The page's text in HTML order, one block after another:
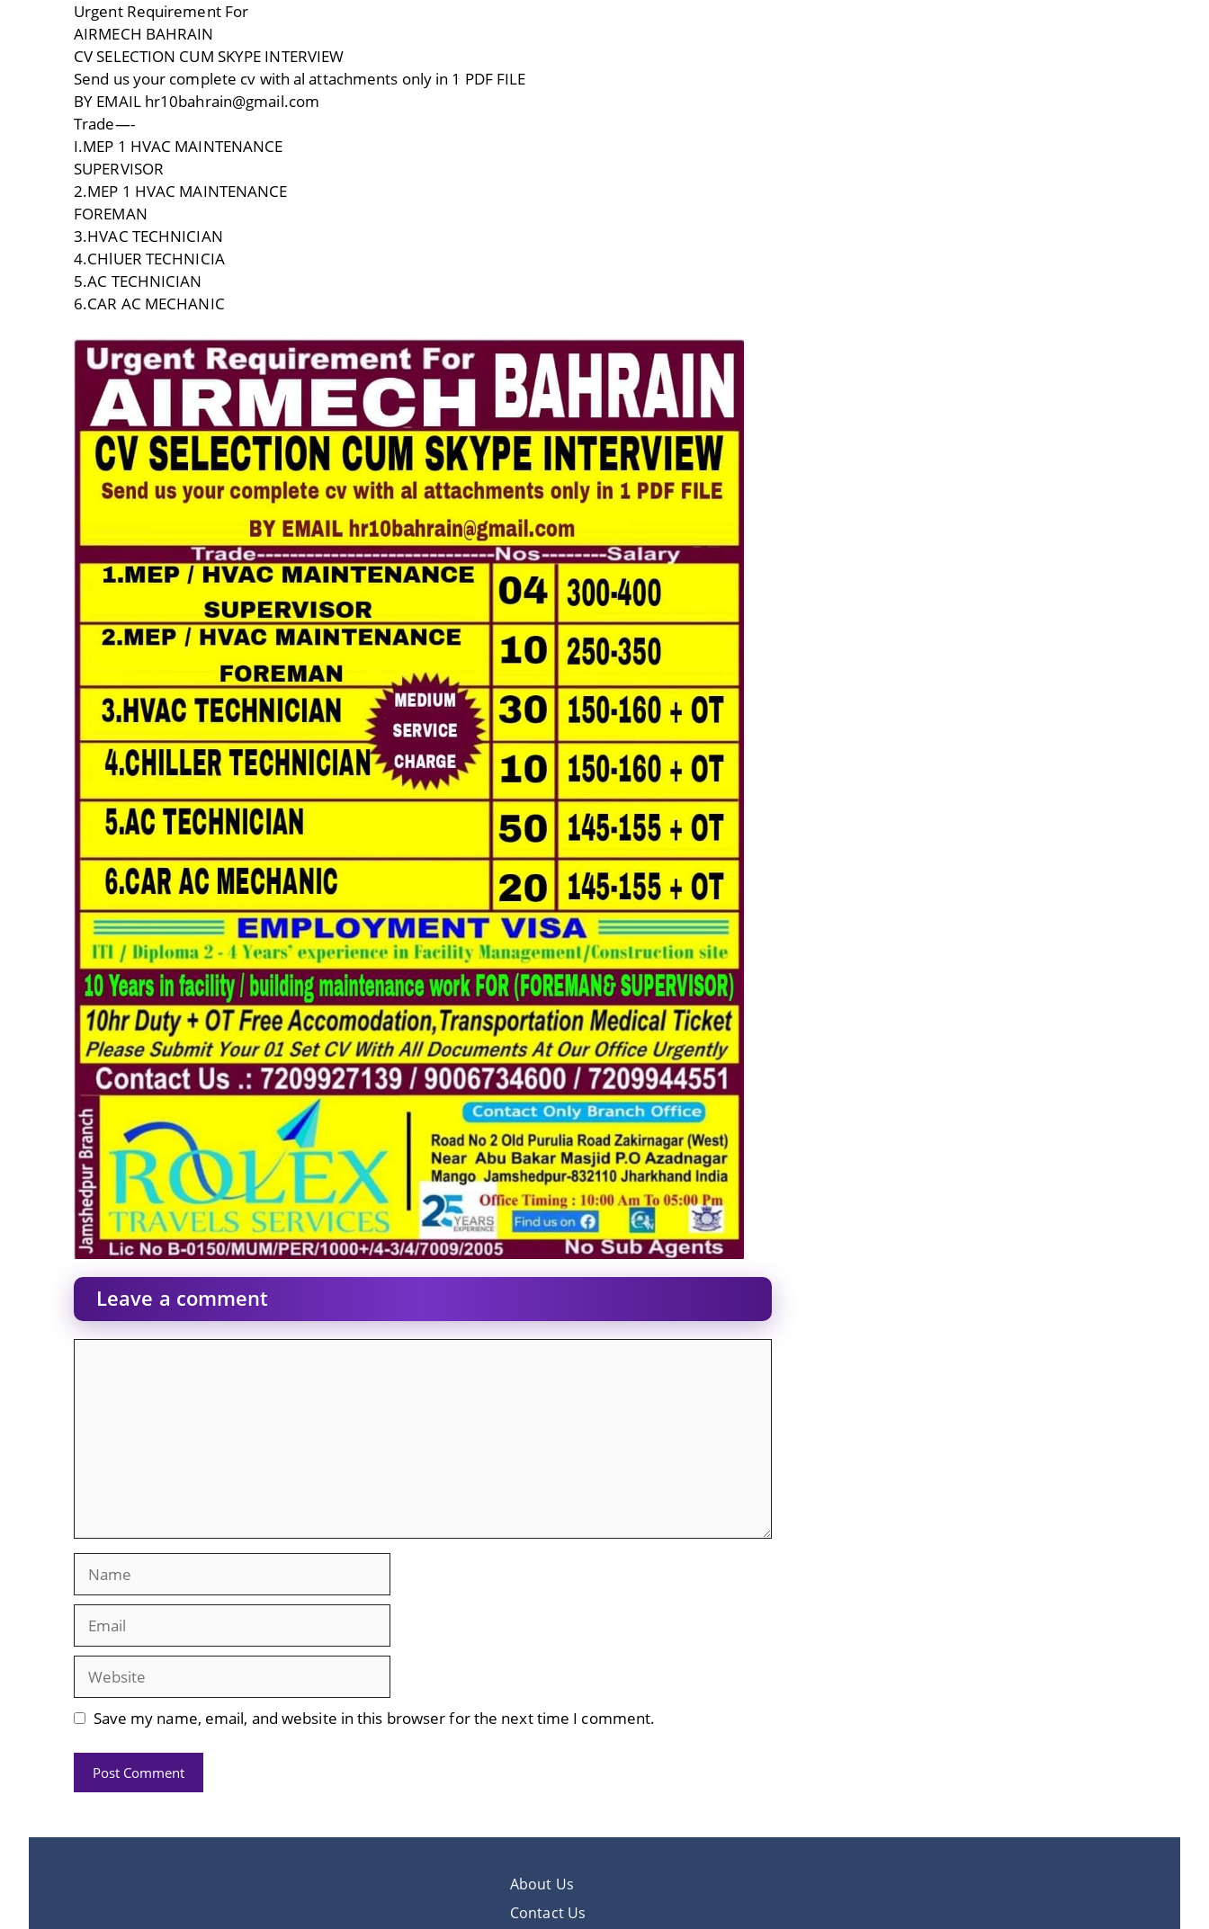
Urgent Requirement For
AIRMECH BAHRAIN
CV SELECTION CUM SKYPE INTERVIEW
Send us your complete cv with al attachments only in 1 PDF FILE
BY EMAIL hr10bahrain@gmail.com
Trade—-
I.MEP 1 HVAC MAINTENANCE
SUPERVISOR
2.MEP 1 HVAC MAINTENANCE
FOREMAN
3.HVAC TECHNICIAN
4.CHlUER TECHNICIA
5.AC TECHNICIAN
6.CAR AC MECHANIC
Leave a comment
Website
Save my name, email, and website in this browser for the next time I comment.
About Us
Contact Us